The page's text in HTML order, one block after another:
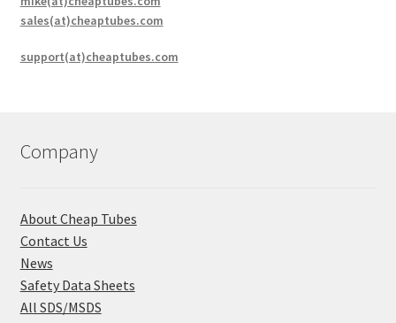
sales(at)cheaptubes.com
support(at)cheaptubes.com
Company
About Cheap Tubes
Contact Us
News
Safety Data Sheets
All SDS/MSDS